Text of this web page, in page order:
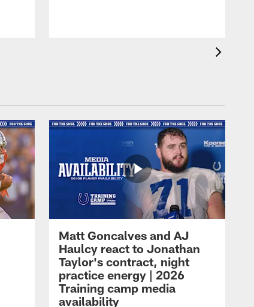
Matt Goncalves and AJ
Haulcy react to Jonathan
Taylor's contract, night
practice energy | 2026
Training camp media
availability